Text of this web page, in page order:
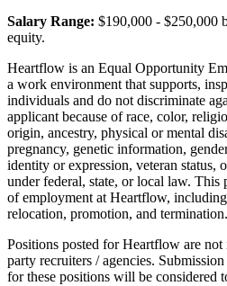
Salary Range: $190,000 - $250,000
equity.
Heartflow is an Equal Opportunity
a work environment that supports,
individuals and do not discriminate
applicant because of race, color,
origin, ancestry, physical or mental
pregnancy, genetic information,
identity or expression, veteran status,
under federal, state, or local law. This
of employment at Heartflow,
relocation, promotion, and termination.
Positions posted for Heartflow are
party recruiters / agencies.
for these positions will be considered